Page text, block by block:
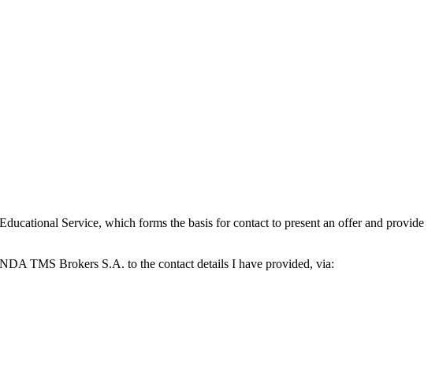
Service, which forms the basis for contact to present an offer and provide
TMS Brokers S.A. to the contact details I have provided, via: